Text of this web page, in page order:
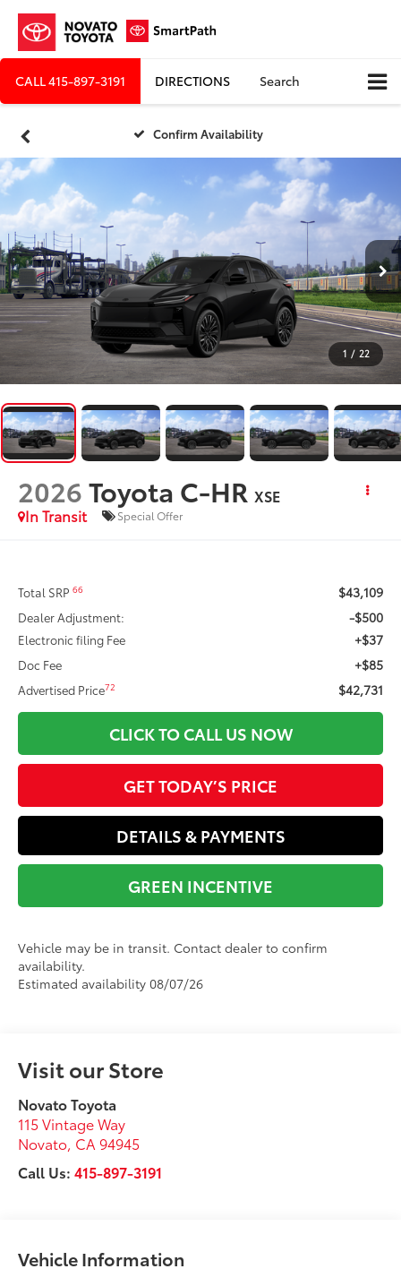
CALL415-897-3191 DIRECTIONS Search
Confirm Availability
1 / 22
2026Toyota C-HR XSE
In Transit
Special Offer
Total SRP66 $43,109
Dealer Adjustment: -$500
Electronic filing Fee +$37
Doc Fee +$85
Advertised Price72 $42,731
CLICK TO CALL US NOW
GET TODAY’S PRICE
DETAILS & PAYMENTS
GREEN INCENTIVE
Vehicle may be in transit. Contact dealer to confirm
availability.
Estimated availability 08/07/26
Visit our Store
Novato Toyota
115 Vintage Way
Novato, CA 94945
Call Us:415-897-3191
Vehicle Information